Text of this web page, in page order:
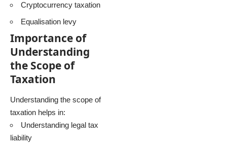
Cryptocurrency taxation
Equalisation levy
Importance of
Understanding
the Scope of
Taxation
Understanding the scope of
taxation helps in:
Understanding legal tax
liability